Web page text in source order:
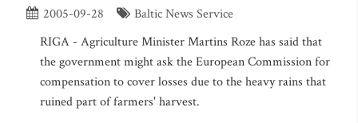
2005-09-28
Baltic News Service
RIGA - Agriculture Minister Martins Roze has said that
the government might ask the European Commission for
compensation to cover losses due to the heavy rains that
ruined part of farmers' harvest.